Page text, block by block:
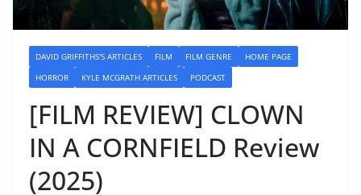
DAVID GRIFFITHS'S ARTICLES FILM FILM GENRE
HOME PAGE
HORROR
KYLE MCGRATH ARTICLES PODCAST
[FILM REVIEW] CLOWN
IN A CORNFIELD Review
(2025)